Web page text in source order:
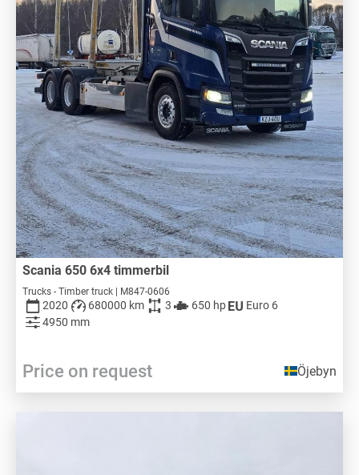
Scania 650 6x4 timmerbil
Trucks - Timber truck | M847-0606
2020 680000 km 3 650 hp
Euro 6
4950 mm
Price on request Öjebyn